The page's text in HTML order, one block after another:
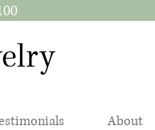
About